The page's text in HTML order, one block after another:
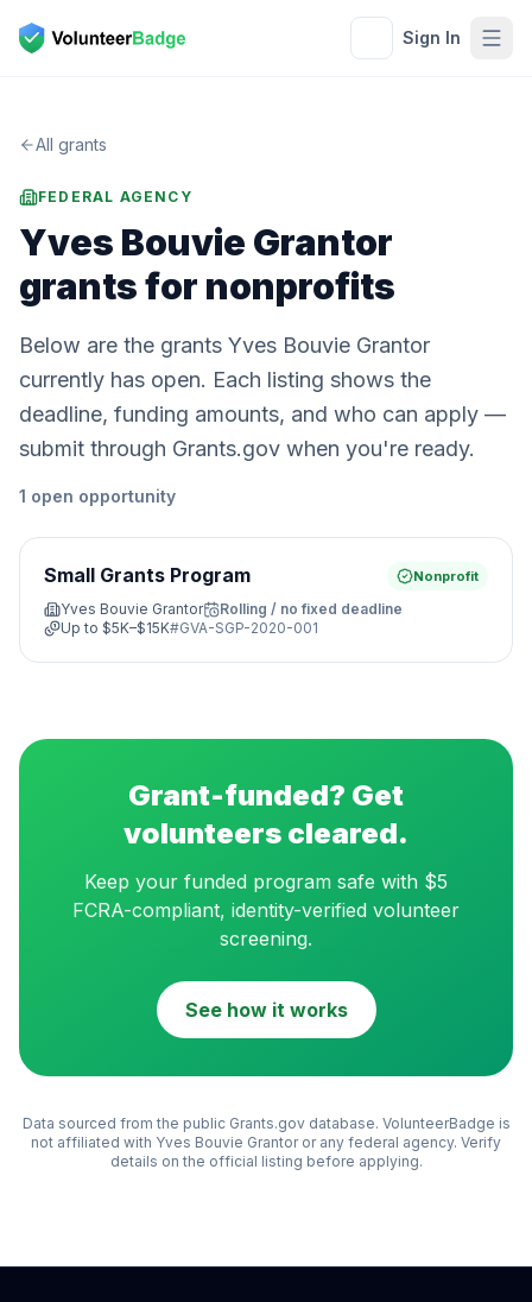
Sign In
All grants
FEDERAL AGENCY
Yves Bouvie Grantor
grants for nonprofits
Below are the grants Yves Bouvie Grantor
currently has open. Each listing shows the
deadline, funding amounts, and who can apply —
submit through Grants.gov when you're ready.
1 open opportunity
Small Grants Program Nonprofit
Yves Bouvie Grantor
Rolling / no fixed deadline
Up to $5K–$15K#GVA-SGP-2020-001
Grant-funded? Get
volunteers cleared.
Keep your funded program safe with $5
FCRA-compliant, identity-verified volunteer
screening.
See how it works
Data sourced from the public Grants.gov database. VolunteerBadge is
not affiliated with Yves Bouvie Grantoror any federal agency. Verify
details on the official listing before applying.